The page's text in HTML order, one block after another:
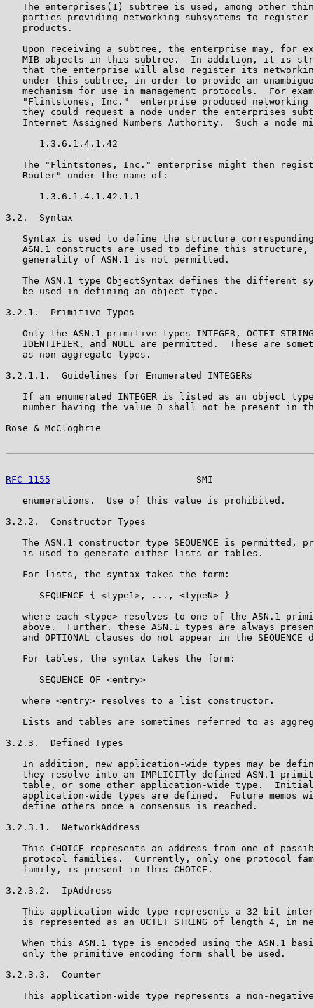
The enterprises(1) subtree is used, among other
parties providing networking subsystems to register
   products.
Upon receiving a subtree, the enterprise may, for
MIB objects in this subtree.  In addition, it is
that the enterprise will also register its
under this subtree, in order to provide an
mechanism for use in management protocols.  For
"Flintstones, Inc."  enterprise produced networking
they could request a node under the enterprises
Internet Assigned Numbers Authority.  Such a node
      1.3.6.1.4.1.42
The "Flintstones, Inc." enterprise might then
   Router" under the name of:
      1.3.6.1.4.1.42.1.1
3.2.  Syntax
Syntax is used to define the structure
ASN.1 constructs are used to define this structure,
   generality of ASN.1 is not permitted.
The ASN.1 type ObjectSyntax defines the different
   be used in defining an object type.
3.2.1.  Primitive Types
Only the ASN.1 primitive types INTEGER, OCTET
IDENTIFIER, and NULL are permitted.  These are
   as non-aggregate types.
3.2.1.1.  Guidelines for Enumerated INTEGERs
If an enumerated INTEGER is listed as an object
number having the value 0 shall not be present in
Rose & McCloghrie
RFC 1155
SMI
   enumerations.  Use of this value is prohibited.
3.2.2.  Constructor Types
The ASN.1 constructor type SEQUENCE is permitted,
   is used to generate either lists or tables.
   For lists, the syntax takes the form:
      SEQUENCE { <type1>, ..., <typeN> }
where each <type> resolves to one of the ASN.1
above.  Further, these ASN.1 types are always
and OPTIONAL clauses do not appear in the SEQUENCE
   For tables, the syntax takes the form:
      SEQUENCE OF <entry>
   where <entry> resolves to a list constructor.
Lists and tables are sometimes referred to as
3.2.3.  Defined Types
In addition, new application-wide types may be
they resolve into an IMPLICITly defined ASN.1
table, or some other application-wide type.
application-wide types are defined.  Future memos
   define others once a consensus is reached.
3.2.3.1.  NetworkAddress
This CHOICE represents an address from one of
protocol families.  Currently, only one protocol
   family, is present in this CHOICE.
3.2.3.2.  IpAddress
This application-wide type represents a 32-bit
is represented as an OCTET STRING of length 4, in
When this ASN.1 type is encoded using the ASN.1
   only the primitive encoding form shall be used.
3.2.3.3.  Counter
This application-wide type represents a non-